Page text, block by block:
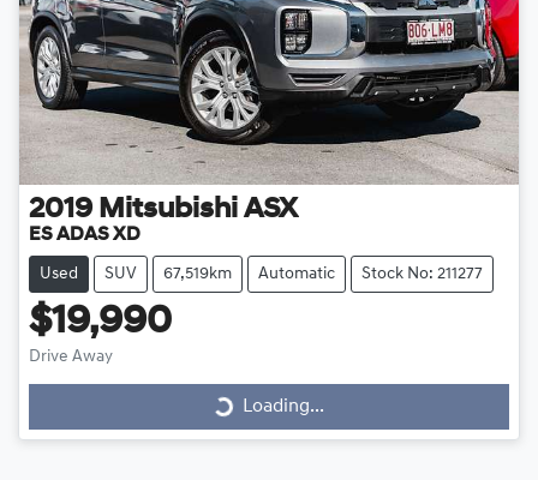
2019 Mitsubishi ASX
ES ADAS XD
Used SUV 67,519km Automatic Stock No: 211277
$19,990
Drive Away
Loading...Loading...